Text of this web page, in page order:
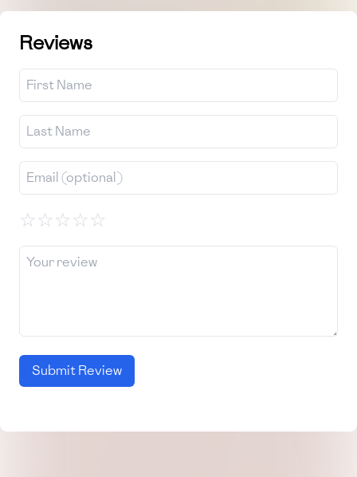
Reviews
☆☆☆☆☆
Submit Review